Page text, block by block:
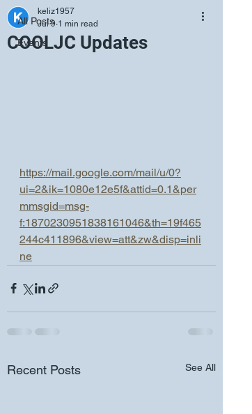
All Posts
Events
COOLJC Updates
keliz1957
Jul 9 1 min read
https://mail.google.com/mail/u/0?
ui=2&ik=1080e12e5f&attid=0.1&per
mmsgid=msg-
f:1870230951838161046&th=19f465
244c411896&view=att&zw&disp=inli
ne
Recent Posts See All